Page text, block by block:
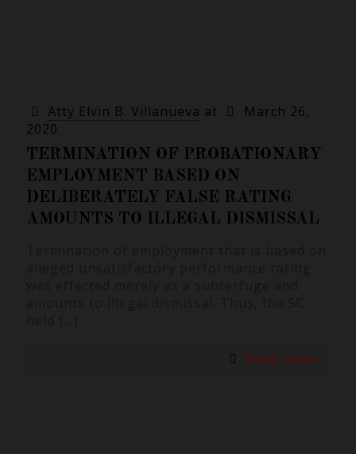
Atty Elvin B. Villanueva at
March 26,
2020
TERMINATION OF PROBATIONARY
EMPLOYMENT BASED ON
DELIBERATELY FALSE RATING
AMOUNTS TO ILLEGAL DISMISSAL
Read more